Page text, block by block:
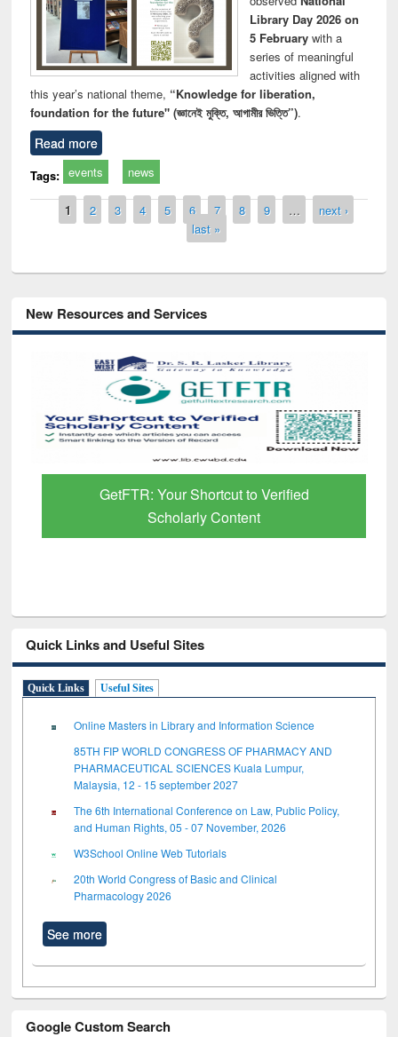
Library Day 2026 on
5 Februarywith a
series of meaningful
activities aligned with
this year’s national theme, “Knowledge for liberation,
foundation for the future" (জ্ঞানেই মুক্তি, আগামীর ভিত্তি”).
Read more
Tags: events news
Pages
1 2 3 4 5 6 7 8 9 …
next ›
last »
New Resources and Services
GetFTR: Your Shortcut to Verified
Scholarly Content
Quick Links and Useful Sites
Quick Links Useful Sites
Online Masters in Library and Information Science
85TH FIP WORLD CONGRESS OF PHARMACY AND
PHARMACEUTICAL SCIENCES Kuala Lumpur,
Malaysia, 12 - 15 september 2027
The 6th International Conference on Law, Public Policy,
and Human Rights, 05 - 07 November, 2026
W3School Online Web Tutorials
20th World Congress of Basic and Clinical
Pharmacology 2026
See more
Google Custom Search